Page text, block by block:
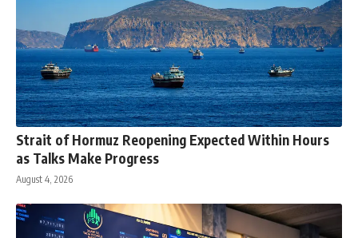
Strait of Hormuz Reopening Expected Within Hours
as Talks Make Progress
August 4, 2026